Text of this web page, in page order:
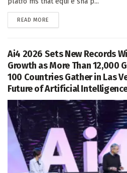
READ MORE
Ai4 2026 Sets New Records
Growth as More Than 12,000
100 Countries Gather in Las
Future of Artificial